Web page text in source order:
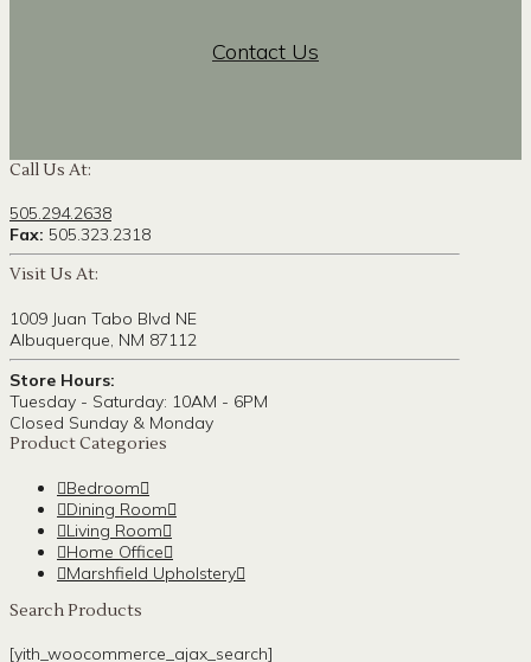
Contact Us
Call Us At:
505.294.2638
Fax: 505.323.2318
Visit Us At:
1009 Juan Tabo Blvd NE
Albuquerque, NM 87112
Store Hours:
Tuesday - Saturday: 10AM - 6PM
Closed Sunday & Monday
Product Categories
Bedroom
Dining Room
Living Room
Home Office
Marshfield Upholstery
Search Products
[yith_woocommerce_ajax_search]